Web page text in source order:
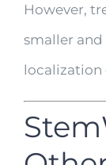
However,
smaller
localization